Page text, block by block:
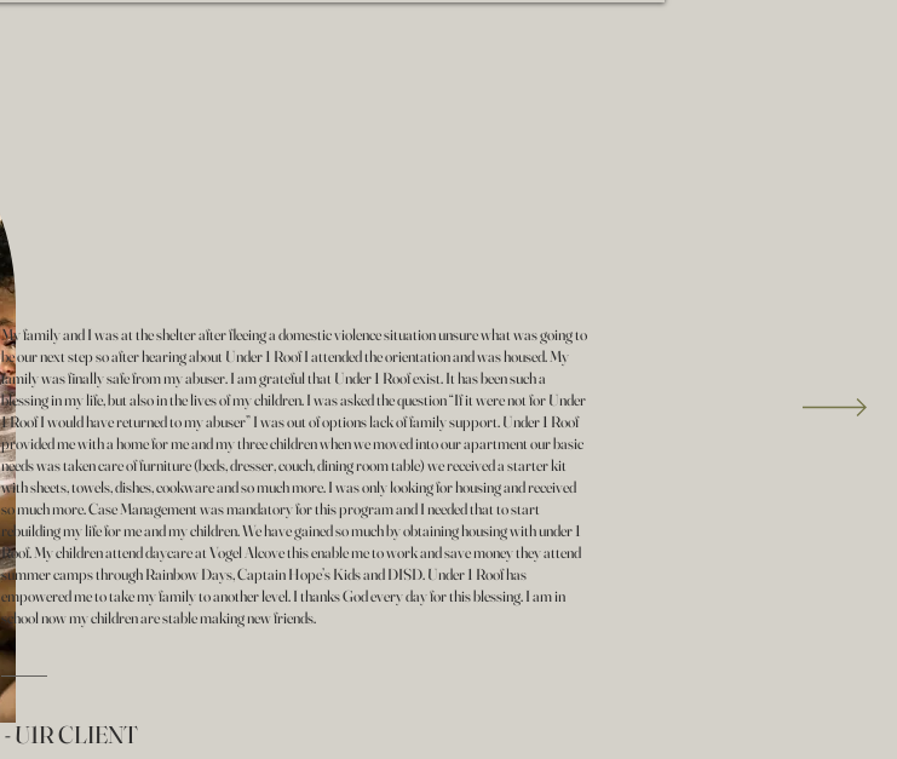
My family and I was at the shelter after fleeing a domestic violence situation unsure what was going to
be our next step so after hearing about Under 1 Roof I attended the orientation and was housed. My
family was finally safe from my abuser. I am grateful that Under 1 Roof exist. It has been such a
blessing in my life, but also in the lives of my children. I was asked the question “If it were not for Under
1 Roof I would have returned to my abuser” I was out of options lack of family support. Under 1 Roof
provided me with a home for me and my three children when we moved into our apartment our basic
needs was taken care of furniture (beds, dresser, couch, dining room table) we received a starter kit
with sheets, towels, dishes, cookware and so much more. I was only looking for housing and received
so much more. Case Management was mandatory for this program and I needed that to start
rebuilding my life for me and my children. We have gained so much by obtaining housing with under 1
Roof. My children attend daycare at Vogel Alcove this enable me to work and save money they attend
summer camps through Rainbow Days, Captain Hope’s Kids and DISD. Under 1 Roof has
empowered me to take my family to another level. I thanks God every day for this blessing. I am in
school now my children are stable making new friends.
- U1R CLIENT